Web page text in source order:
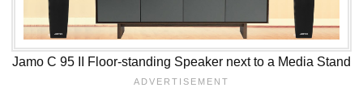
Jamo C 95 II Floor-standing Speaker next to a Media Stand